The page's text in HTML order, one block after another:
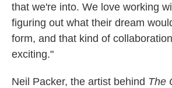
that we're into. We love working
figuring out what their dream
form, and that kind of
exciting."
Neil Packer, the artist behind The